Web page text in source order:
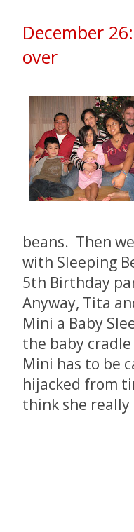
December
over
beans. Then
with Sleeping
5th Birthday
Anyway, Tita
Mini a Baby
the baby
Mini has to be
hijacked from
think she